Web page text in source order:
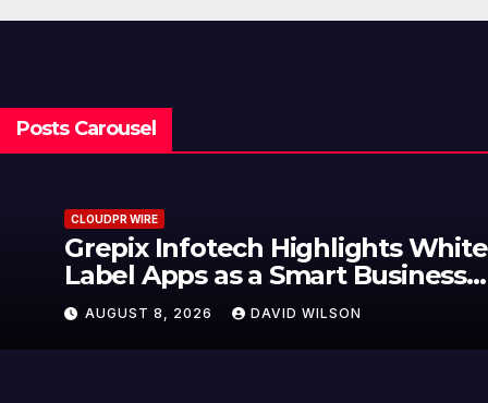
Posts Carousel
CLOUDPR WIRE
Grepix Infotech Highlights White
Label Apps as a Smart Business
Model for On-Demand
Entrepreneurs
AUGUST 8, 2026 DAVID WILSON